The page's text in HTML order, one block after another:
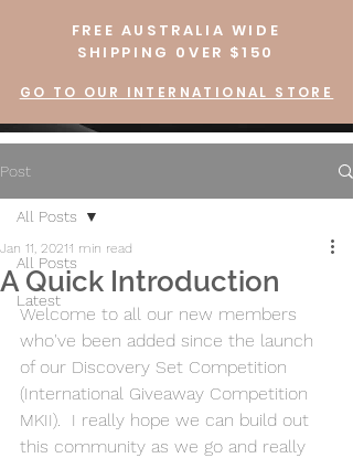
FREE AUSTRALIA WIDE
SHIPPING 0VER $150
GO TO OUR INTERNATIONAL STORE
Post
All Posts
Latest
All Posts
A Quick Introduction
Jan 11, 20211 min read
Welcome to all our new members
who've been added since the launch
of our Discovery Set Competition
(International Giveaway Competition
MKII).  I really hope we can build out
this community as we go and really